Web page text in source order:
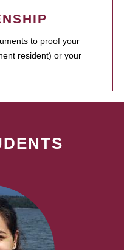
to proof your
resident) or your